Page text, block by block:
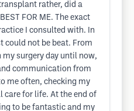
rather, did a
FOR ME. The exact
I consulted with. In
could not be beat. From
surgery day until now,
communication from
me often, checking my
care for life. At the end of
to be fantastic and my